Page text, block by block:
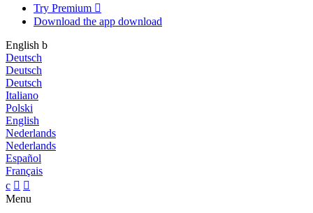
Try Premium 
Download the app download
English b
Deutsch
Deutsch
Deutsch
Italiano
Polski
English
Nederlands
Nederlands
Español
Français
c  
Menu